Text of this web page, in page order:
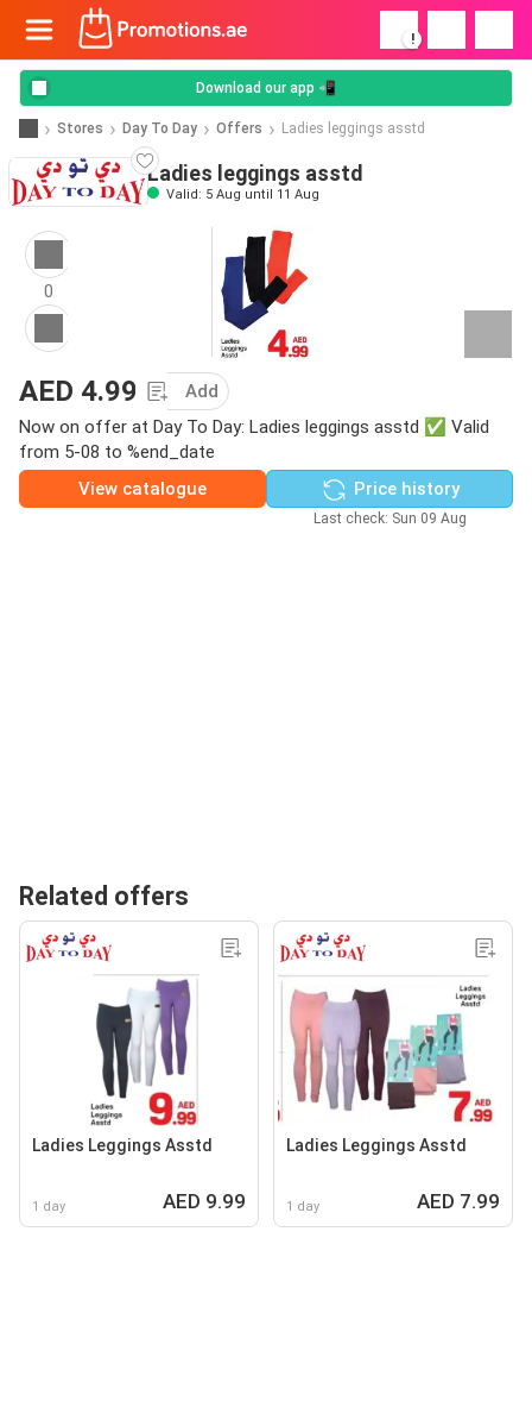
!
Download our app 📲
Stores Day To Day Offers Ladies leggings asstd
Ladies leggings asstd
Valid: 5 Aug until 11 Aug
0
AED 4.99
Add
Now on offer at Day To Day: Ladies leggings asstd ✅ Valid
from 5-08 to %end_date
View catalogue
Price history
Last check: Sun 09 Aug
Related offers
Ladies Leggings Asstd
1 day AED 9.99
Ladies Leggings Asstd
1 day AED 7.99